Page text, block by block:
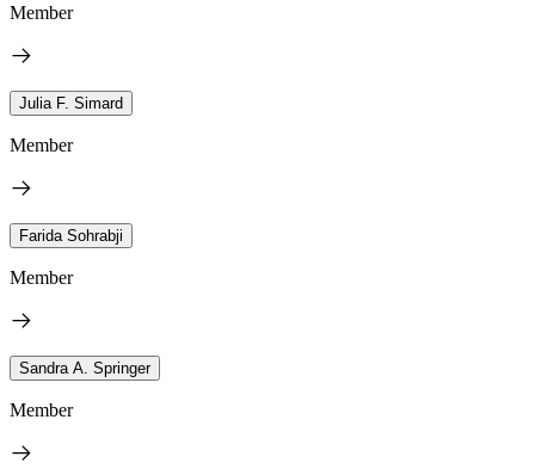
Member
Julia F. Simard
Member
Farida Sohrabji
Member
Sandra A. Springer
Member